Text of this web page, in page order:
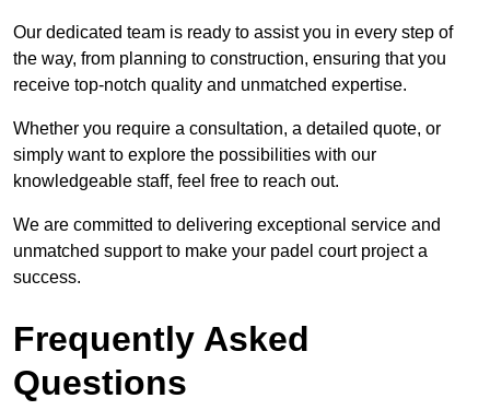
Our dedicated team is ready to assist you in every step of
the way, from planning to construction, ensuring that you
receive top-notch quality and unmatched expertise.
Whether you require a consultation, a detailed quote, or
simply want to explore the possibilities with our
knowledgeable staff, feel free to reach out.
We are committed to delivering exceptional service and
unmatched support to make your padel court project a
success.
Frequently Asked
Questions